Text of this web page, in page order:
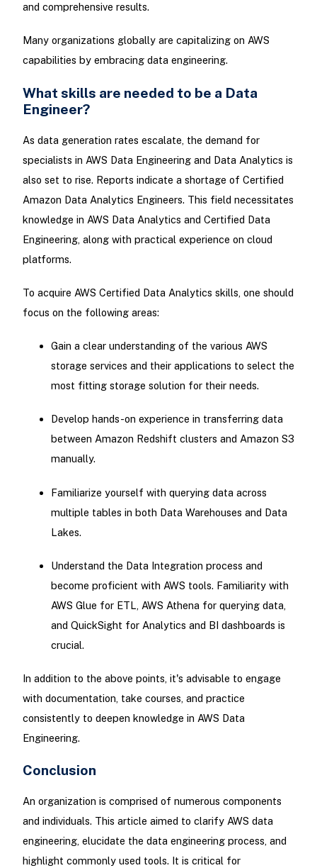
and comprehensive results.
Many organizations globally are capitalizing on AWS
capabilities by embracing data engineering.
What skills are needed to be a Data
Engineer?
As data generation rates escalate, the demand for
specialists in AWS Data Engineering and Data Analytics is
also set to rise. Reports indicate a shortage of Certified
Amazon Data Analytics Engineers. This field necessitates
knowledge in AWS Data Analytics and Certified Data
Engineering, along with practical experience on cloud
platforms.
To acquire AWS Certified Data Analytics skills, one should
focus on the following areas:
Gain a clear understanding of the various AWS
storage services and their applications to select the
most fitting storage solution for their needs.
Develop hands-on experience in transferring data
between Amazon Redshift clusters and Amazon S3
manually.
Familiarize yourself with querying data across
multiple tables in both Data Warehouses and Data
Lakes.
Understand the Data Integration process and
become proficient with AWS tools. Familiarity with
AWS Glue for ETL, AWS Athena for querying data,
and QuickSight for Analytics and BI dashboards is
crucial.
In addition to the above points, it's advisable to engage
with documentation, take courses, and practice
consistently to deepen knowledge in AWS Data
Engineering.
Conclusion
An organization is comprised of numerous components
and individuals. This article aimed to clarify AWS data
engineering, elucidate the data engineering process, and
highlight commonly used tools. It is critical for